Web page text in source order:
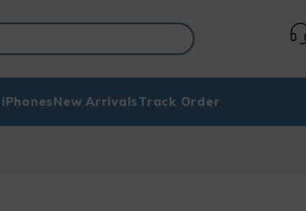
New ArrivalsTrack Order